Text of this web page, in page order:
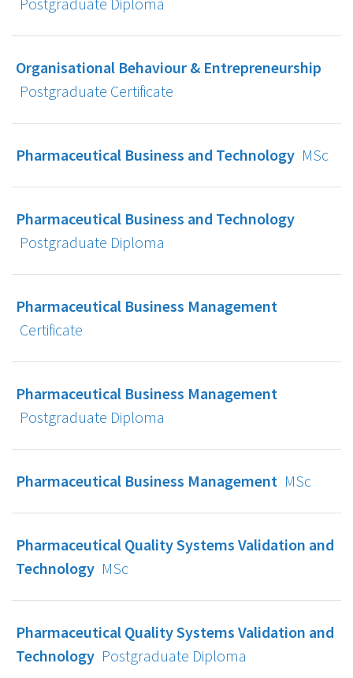
Organisational Behaviour & Entrepreneurship
Postgraduate Certificate
Pharmaceutical Business and Technology MSc
Pharmaceutical Business and Technology
Postgraduate Diploma
Pharmaceutical Business Management
Certificate
Pharmaceutical Business Management
Postgraduate Diploma
Pharmaceutical Business Management MSc
Pharmaceutical Quality Systems Validation and
Technology MSc
Pharmaceutical Quality Systems Validation and
Technology Postgraduate Diploma